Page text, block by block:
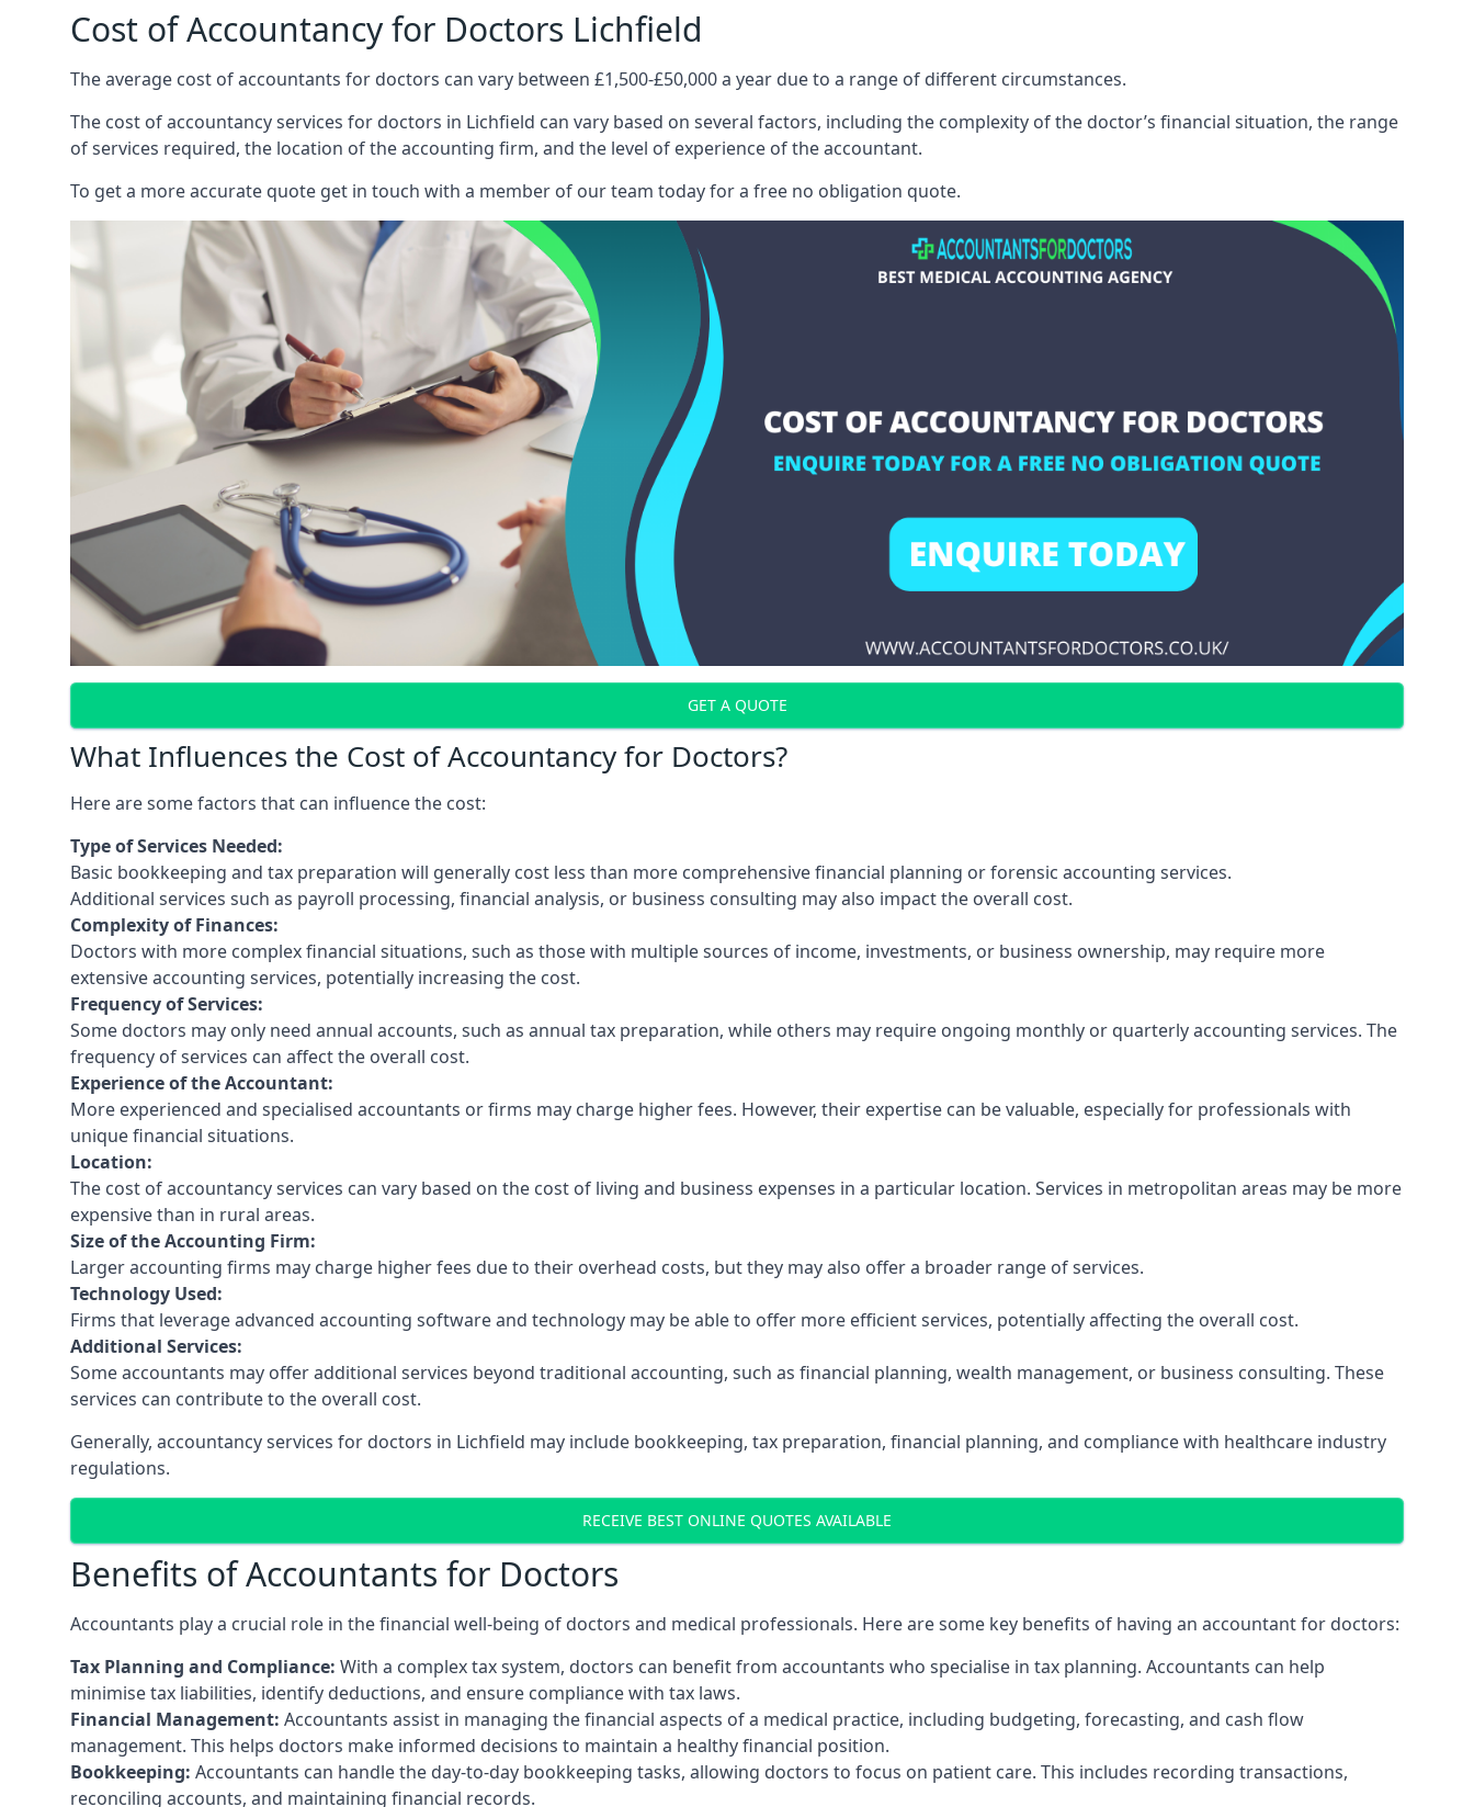
Cost of Accountancy for Doctors Lichfield
The average cost of accountants for doctors can vary between £1,500-£50,000 a year due to a range of different circumstances.
The cost of accountancy services for doctors in Lichfield can vary based on several factors, including the complexity of the doctor’s financial situation, the range
of services required, the location of the accounting firm, and the level of experience of the accountant.
To get a more accurate quote get in touch with a member of our team today for a free no obligation quote.
GET A QUOTE
What Influences the Cost of Accountancy for Doctors?
Here are some factors that can influence the cost:
Type of Services Needed:
Basic bookkeeping and tax preparation will generally cost less than more comprehensive financial planning or forensic accounting services.
Additional services such as payroll processing, financial analysis, or business consulting may also impact the overall cost.
Complexity of Finances:
Doctors with more complex financial situations, such as those with multiple sources of income, investments, or business ownership, may require more
extensive accounting services, potentially increasing the cost.
Frequency of Services:
Some doctors may only need annual accounts, such as annual tax preparation, while others may require ongoing monthly or quarterly accounting services. The
frequency of services can affect the overall cost.
Experience of the Accountant:
More experienced and specialised accountants or firms may charge higher fees. However, their expertise can be valuable, especially for professionals with
unique financial situations.
Location:
The cost of accountancy services can vary based on the cost of living and business expenses in a particular location. Services in metropolitan areas may be more
expensive than in rural areas.
Size of the Accounting Firm:
Larger accounting firms may charge higher fees due to their overhead costs, but they may also offer a broader range of services.
Technology Used:
Firms that leverage advanced accounting software and technology may be able to offer more efficient services, potentially affecting the overall cost.
Additional Services:
Some accountants may offer additional services beyond traditional accounting, such as financial planning, wealth management, or business consulting. These
services can contribute to the overall cost.
Generally, accountancy services for doctors in Lichfield may include bookkeeping, tax preparation, financial planning, and compliance with healthcare industry
regulations.
RECEIVE BEST ONLINE QUOTES AVAILABLE
Benefits of Accountants for Doctors
Accountants play a crucial role in the financial well-being of doctors and medical professionals. Here are some key benefits of having an accountant for doctors:
Tax Planning and Compliance: With a complex tax system, doctors can benefit from accountants who specialise in tax planning. Accountants can help
minimise tax liabilities, identify deductions, and ensure compliance with tax laws.
Financial Management: Accountants assist in managing the financial aspects of a medical practice, including budgeting, forecasting, and cash flow
management. This helps doctors make informed decisions to maintain a healthy financial position.
Bookkeeping: Accountants can handle the day-to-day bookkeeping tasks, allowing doctors to focus on patient care. This includes recording transactions,
reconciling accounts, and maintaining financial records.